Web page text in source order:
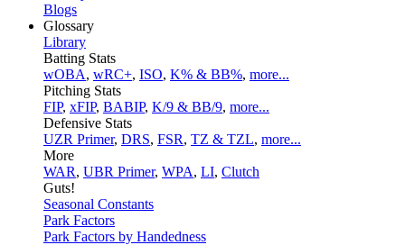
Blogs
Glossary
Library
Batting Stats
wOBA, wRC+, ISO, K% & BB%, more...
Pitching Stats
FIP, xFIP, BABIP, K/9 & BB/9, more...
Defensive Stats
UZR Primer, DRS, FSR, TZ & TZL, more...
More
WAR, UBR Primer, WPA, LI, Clutch
Guts!
Seasonal Constants
Park Factors
Park Factors by Handedness